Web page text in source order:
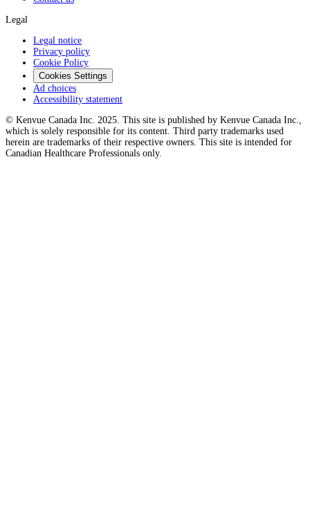
Legal
Legal notice
Privacy policy
Cookie Policy
Cookies Settings
Ad choices
Accessibility statement
© Kenvue Canada Inc. 2025. This site is published by Kenvue Canada Inc.,
which is solely responsible for its content. Third party trademarks used
herein are trademarks of their respective owners. This site is intended for
Canadian Healthcare Professionals only.